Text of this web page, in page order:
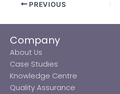
PREVIOUS
Company
About Us
Case Studies
Knowledge Centre
Quality Assurance